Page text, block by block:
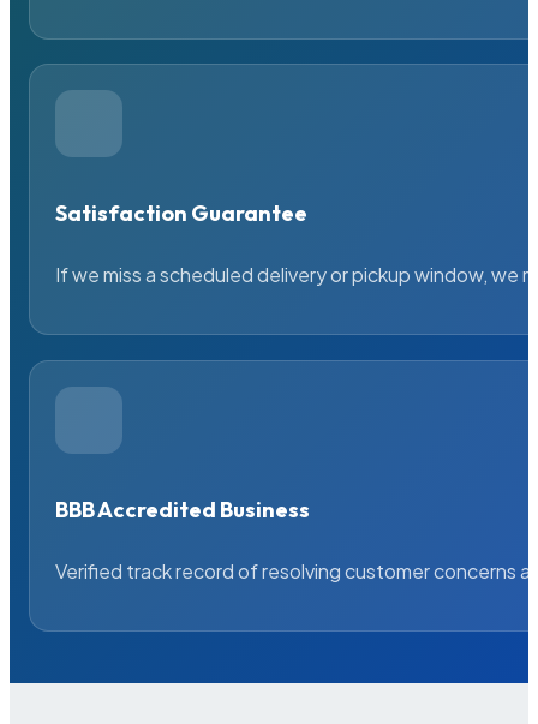
Satisfaction Guarantee
If we miss a scheduled delivery or pickup window, we
BBB Accredited Business
Verified track record of resolving customer concerns